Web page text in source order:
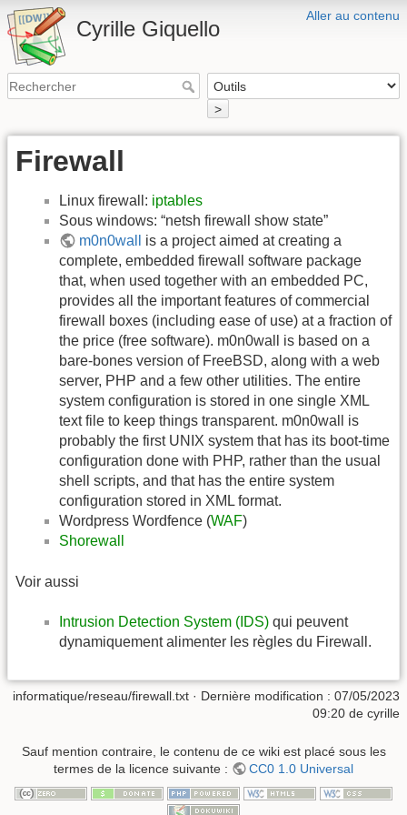
Aller au contenu
Cyrille Giquello
>
Firewall
Linux firewall: iptables
Sous windows: “netsh firewall show state”
m0n0wall
is a project aimed at creating a
complete, embedded firewall software package
that, when used together with an embedded PC,
provides all the important features of commercial
firewall boxes (including ease of use) at a fraction of
the price (free software). m0n0wall is based on a
bare-bones version of FreeBSD, along with a web
server, PHP and a few other utilities. The entire
system configuration is stored in one single XML
text file to keep things transparent. m0n0wall is
probably the first UNIX system that has its boot-time
configuration done with PHP, rather than the usual
shell scripts, and that has the entire system
configuration stored in XML format.
Wordpress Wordfence (WAF)
Shorewall
Voir aussi
Intrusion Detection System (IDS) qui peuvent
dynamiquement alimenter les règles du Firewall.
informatique/reseau/firewall.txt · Dernière modification : 07/05/2023
09:20 de cyrille
Sauf mention contraire, le contenu de ce wiki est placé sous les
termes de la licence suivante :
CC0 1.0 Universal